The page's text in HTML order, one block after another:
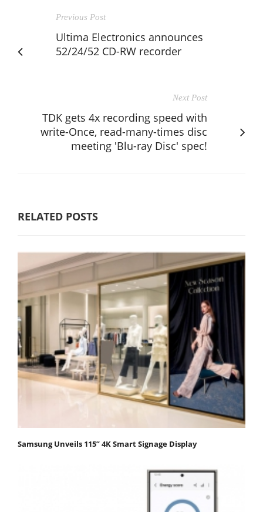
Previous Post
Ultima Electronics announces
52/24/52 CD-RW recorder
Next Post
TDK gets 4x recording speed with
write-Once, read-many-times disc
meeting 'Blu-ray Disc' spec!
RELATED POSTS
Samsung Unveils 115” 4K Smart Signage Display